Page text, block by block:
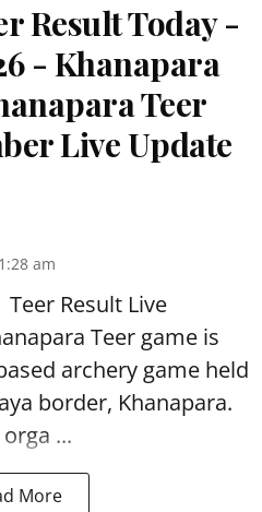
Result Today -
- Khanapara
Teer
Live Update
am
Teer Result Live
Teer game is
archery game held
border, Khanapara.
...
More